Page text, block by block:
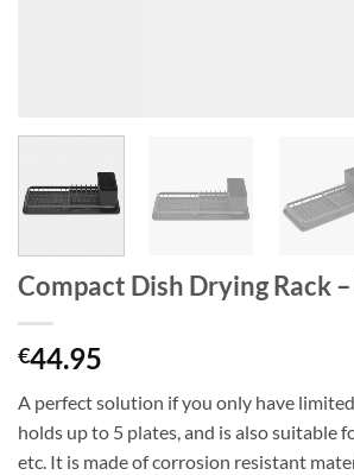
Compact Dish Drying Rack
€44.95
A perfect solution if you only have
holds up to 5 plates, and is also suitable
etc. It is made of corrosion resistant